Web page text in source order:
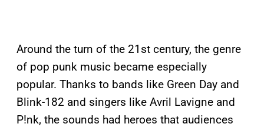
Around the turn of the 21st century, the genre
of pop punk music became especially
popular. Thanks to bands like Green Day and
Blink-182 and singers like Avril Lavigne and
P!nk, the sounds had heroes that audiences